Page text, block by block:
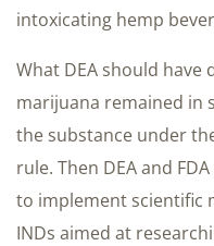
intoxicating hemp
What DEA should
marijuana remained in
the substance under
rule. Then DEA and
to implement scientific
INDs aimed at